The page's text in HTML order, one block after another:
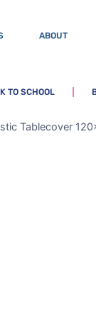
ABOUT
TO SCHOOL
Tablecover